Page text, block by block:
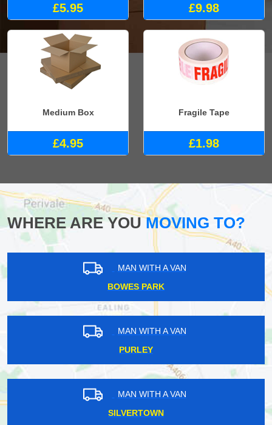
£5.95 £9.98
Medium Box
£4.95
Fragile Tape
£1.98
WHERE ARE YOUMOVING TO?
MAN WITH A VAN
BOWES PARK
MAN WITH A VAN
PURLEY
MAN WITH A VAN
SILVERTOWN